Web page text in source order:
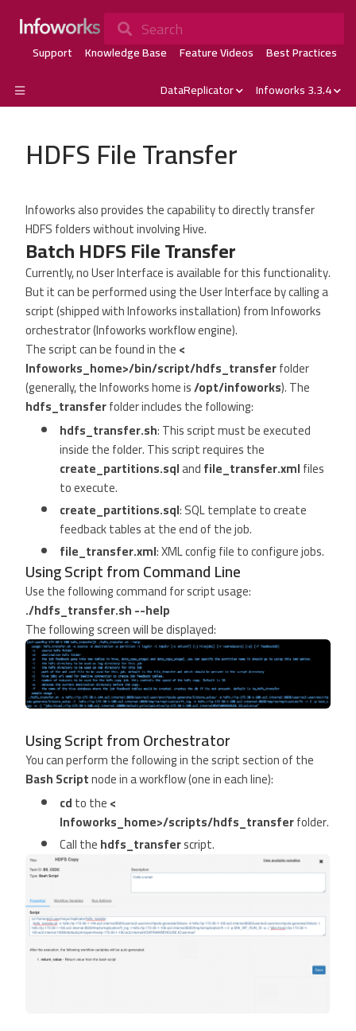
Search
Support Knowledge Base Feature Videos
Best Practices
DataReplicator
Infoworks 3.3.4
HDFS File Transfer
Infoworks also provides the capability to directly transfer
HDFS folders without involving Hive.
Batch HDFS File Transfer
Currently, no User Interface is available for this functionality.
But it can be performed using the User Interface by calling a
script (shipped with Infoworks installation) from Infoworks
orchestrator (Infoworks workflow engine).
The script can be found in the<
Infoworks_home>/bin/script/hdfs_transferfolder
(generally, the Infoworks home is/opt/infoworks). The
hdfs_transferfolder includes the following:
hdfs_transfer.sh: This script must be executed
inside the folder. This script requires the
create_partitions.sqlandfile_transfer.xmlfiles
to execute.
create_partitions.sql: SQL template to create
feedback tables at the end of the job.
file_transfer.xml: XML config file to configure jobs.
Using Script from Command Line
Use the following command for script usage:
./hdfs_transfer.sh --help
The following screen will be displayed:
Using Script from Orchestrator
You can perform the following in the script section of the
Bash Scriptnode in a workflow (one in each line):
cdto the<
Infoworks_home>/scripts/hdfs_transferfolder.
Call thehdfs_transferscript.